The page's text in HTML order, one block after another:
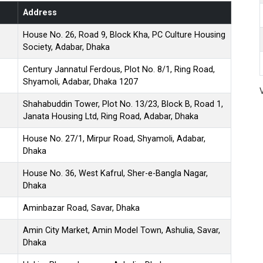
Address
House No. 26, Road 9, Block Kha, PC Culture Housing
Society, Adabar, Dhaka
Century Jannatul Ferdous, Plot No. 8/1, Ring Road,
Shyamoli, Adabar, Dhaka 1207
Shahabuddin Tower, Plot No. 13/23, Block B, Road 1,
Janata Housing Ltd, Ring Road, Adabar, Dhaka
House No. 27/1, Mirpur Road, Shyamoli, Adabar,
Dhaka
House No. 36, West Kafrul, Sher-e-Bangla Nagar,
Dhaka
Aminbazar Road, Savar, Dhaka
Amin City Market, Amin Model Town, Ashulia, Savar,
Dhaka